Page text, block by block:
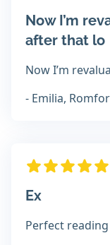
Now I’m
after that lo
Now I’m
- Emilia,
Ex
Perfect reading